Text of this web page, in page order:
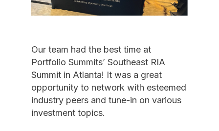
Our team had the best time at
Portfolio Summits’ Southeast RIA
Summit in Atlanta! It was a great
opportunity to network with esteemed
industry peers and tune-in on various
investment topics.